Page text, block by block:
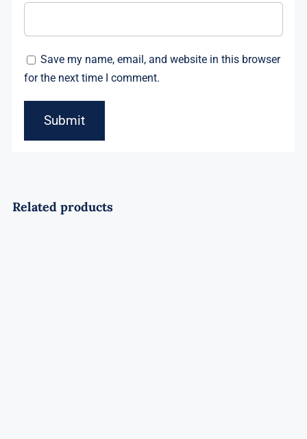
Save my name, email, and website in this browser
for the next time I comment.
Related products